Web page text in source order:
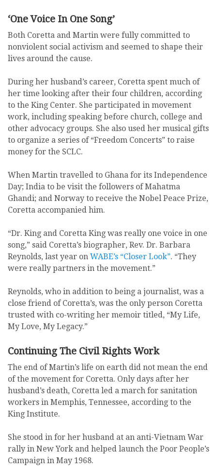
‘One Voice In One Song’
Both Coretta and Martin were fully committed to
nonviolent social activism and seemed to shape their
lives around the cause.
During her husband’s career, Coretta spent much of
her time looking after their four children, according
to the King Center. She participated in movement
work, including speaking before church, college and
other advocacy groups. She also used her musical gifts
to organize a series of “Freedom Concerts” to raise
money for the SCLC.
When Martin travelled to Ghana for its Independence
Day; India to be visit the followers of Mahatma
Ghandi; and Norway to receive the Nobel Peace Prize,
Coretta accompanied him.
“Dr. King and Coretta King was really one voice in one
song,” said Coretta’s biographer, Rev. Dr. Barbara
Reynolds, last year on WABE’s “Closer Look”. “They
were really partners in the movement.”
Reynolds, who in addition to being a journalist, was a
close friend of Coretta’s, was the only person Coretta
trusted with co-writing her memoir titled, “My Life,
My Love, My Legacy.”
Continuing The Civil Rights Work
The end of Martin’s life on earth did not mean the end
of the movement for Coretta. Only days after her
husband’s death, Coretta led a march for sanitation
workers in Memphis, Tennessee, according to the
King Institute.
She stood in for her husband at an anti-Vietnam War
rally in New York and helped launch the Poor People’s
Campaign in May 1968.